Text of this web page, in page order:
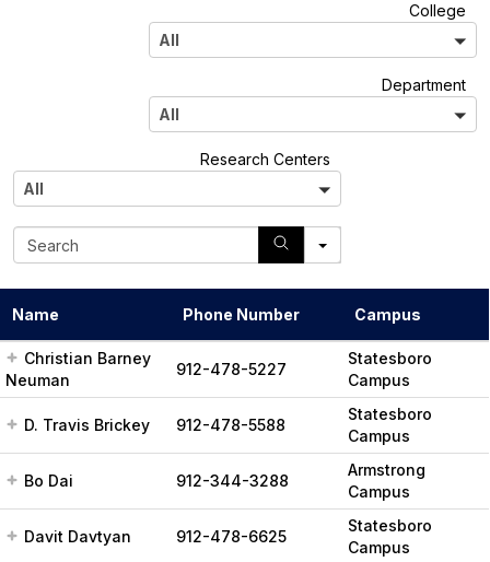
College
l
l
All
Department
l
l
All
Research Centers
l
l
All
h
Name Phone Number Campus
Christian Barney
Neuman
912-478-5227
Statesboro
Campus
D. Travis Brickey 912-478-5588
Statesboro
Campus
Bo Dai 912-344-3288
Armstrong
Campus
Davit Davtyan 912-478-6625
Statesboro
Campus